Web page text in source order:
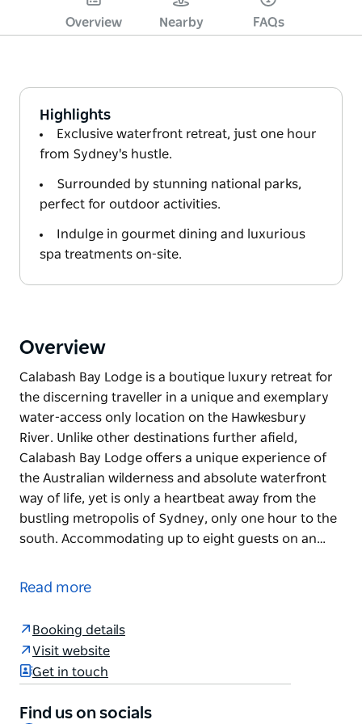
Overview Nearby FAQs
Highlights
Exclusive waterfront retreat, just one hour
from Sydney's hustle.
Surrounded by stunning national parks,
perfect for outdoor activities.
Indulge in gourmet dining and luxurious
spa treatments on-site.
Overview
Calabash Bay Lodge is a boutique luxury retreat for
the discerning traveller in a unique and exemplary
water-access only location on the Hawkesbury
River. Unlike other destinations further afield,
Calabash Bay Lodge offers a unique experience of
the Australian wilderness and absolute waterfront
way of life, yet is only a heartbeat away from the
bustling metropolis of Sydney, only one hour to the
south. Accommodating up to eight guests on an…
the discerning traveller in a unique and exemplary
Calabash Bay Lodge offers a unique experience of
the Australian wilderness and absolute waterfront
way of life, yet is only a heartbeat away from the
south.
Read more
Booking details
Visit website
Get in touch
Find us on socials